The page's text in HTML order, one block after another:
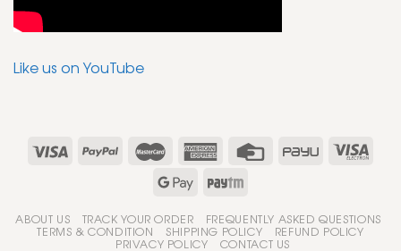
Like us on YouTube
ABOUT US TRACK YOUR ORDER FREQUENTLY ASKED QUESTIONS
TERMS & CONDITION SHIPPING POLICY REFUND POLICY
PRIVACY POLICY CONTACT US